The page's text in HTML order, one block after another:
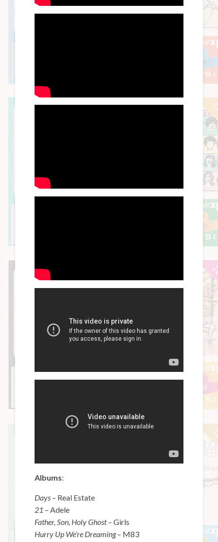
Albums:
Days – Real Estate
21 – Adele
Father, Son, Holy Ghost– Girls
Hurry Up We’re Dreaming– M83